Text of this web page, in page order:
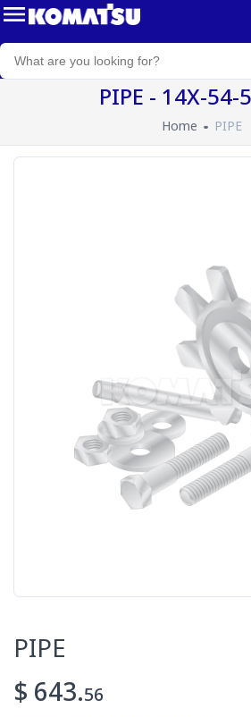
PIPE - 14X-54-
Home PIPE
PIPE
$ 643.56